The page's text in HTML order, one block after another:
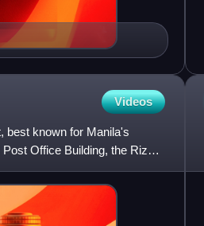
Videos
best known for Manila's
Office Building, the Rizal